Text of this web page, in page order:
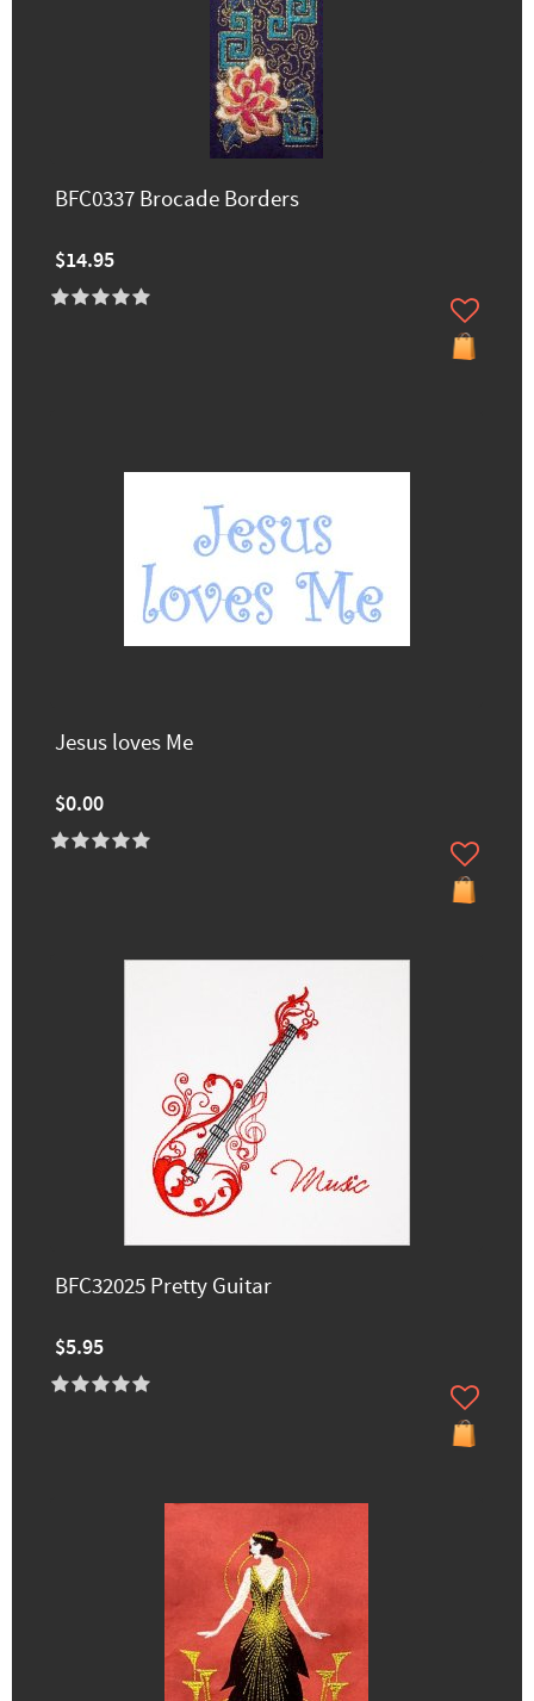
BFC0337 Brocade Borders
$14.95
Jesus loves Me
$0.00
BFC32025 Pretty Guitar
$5.95